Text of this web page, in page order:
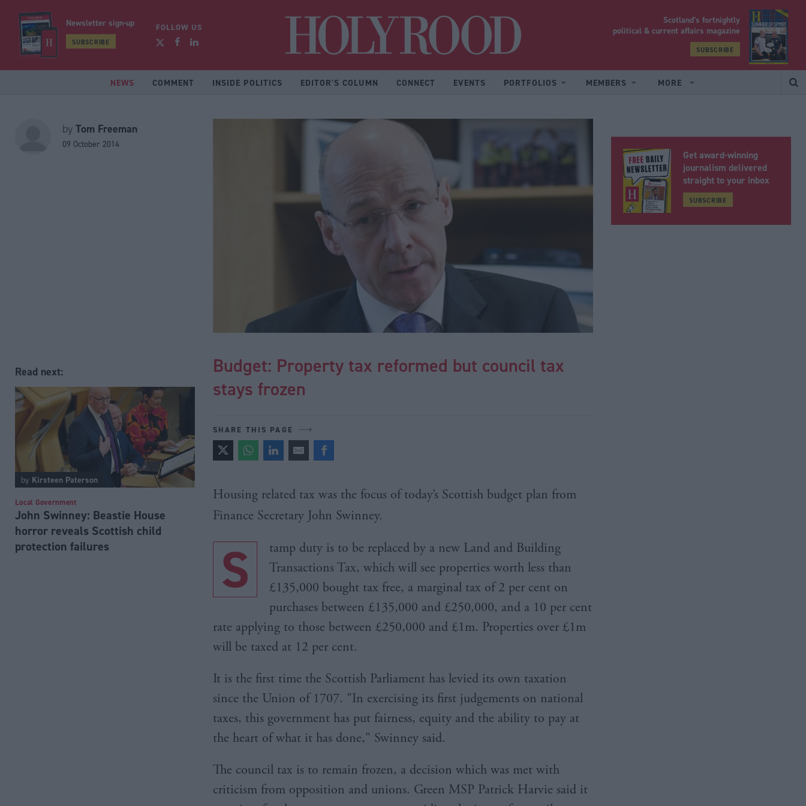
Newsletter sign-up
SUBSCRIBE
FOLLOW US
Scotland’s fortnightly
political & current affairs magazine
SUBSCRIBE
NEWS COMMENT INSIDE POLITICS EDITOR'S COLUMN CONNECT EVENTS PORTFOLIOS MEMBERS MORE
by Tom Freeman
09 October 2014
Read next:
by Kirsteen Paterson
Local Government
John Swinney: Beastie House
horror reveals Scottish child
protection failures
Budget: Property tax reformed but council tax
stays frozen
SHARE THIS PAGE
Housing related tax was the focus of today’s Scottish budget plan from
Finance Secretary John Swinney.
S
tamp duty is to be replaced by a new Land and Building
Transactions Tax, which will see properties worth less than
£135,000 bought tax free, a marginal tax of 2 per cent on
purchases between £135,000 and £250,000, and a 10 per cent
rate applying to those between £250,000 and £1m. Properties over £1m
will be taxed at 12 per cent.
It is the first time the Scottish Parliament has levied its own taxation
since the Union of 1707. "In exercising its first judgements on national
taxes, this government has put fairness, equity and the ability to pay at
the heart of what it has done," Swinney said.
The council tax is to remain frozen, a decision which was met with
criticism from opposition and unions. Green MSP Patrick Harvie said it
Get award-winning
journalism delivered
straight to your inbox
SUBSCRIBE